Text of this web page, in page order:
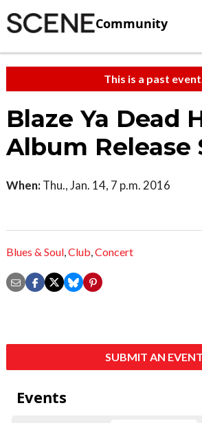
Community
This is a past
Blaze Ya Dead
Album Release
When: Thu., Jan. 14, 7 p.m. 2016
Blues & Soul,Club,Concert
SUBMIT AN EVENT
Events